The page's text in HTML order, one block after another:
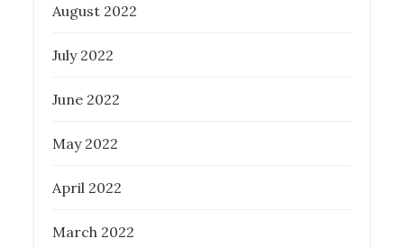
August 2022
July 2022
June 2022
May 2022
April 2022
March 2022